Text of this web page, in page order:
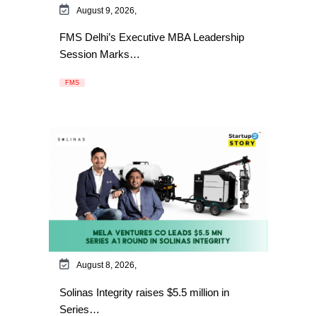
August 9, 2026,
FMS Delhi’s Executive MBA Leadership
Session Marks…
FMS
August 8, 2026,
Solinas Integrity raises $5.5 million in
Series…